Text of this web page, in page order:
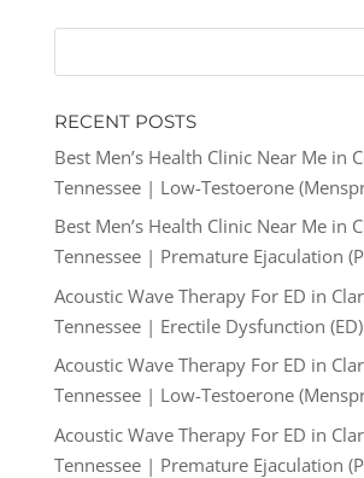
RECENT POSTS
Best Men’s Health Clinic Near Me in
Tennessee | Low-Testoerone
Best Men’s Health Clinic Near Me in
Tennessee | Premature Ejaculation
Acoustic Wave Therapy For ED in
Tennessee | Erectile Dysfunction (ED)
Acoustic Wave Therapy For ED in
Tennessee | Low-Testoerone
Acoustic Wave Therapy For ED in
Tennessee | Premature Ejaculation